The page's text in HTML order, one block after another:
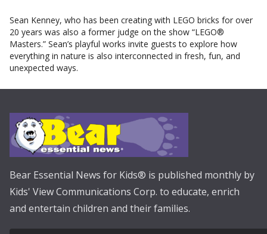
Sean Kenney, who has been creating with LEGO bricks for over
20 years was also a former judge on the show “LEGO®
Masters.” Sean’s playful works invite guests to explore how
everything in nature is also interconnected in fresh, fun, and
unexpected ways.
Bear Essential News for Kids® is published monthly by
Kids' View Communications Corp. to educate, enrich
and entertain children and their families.